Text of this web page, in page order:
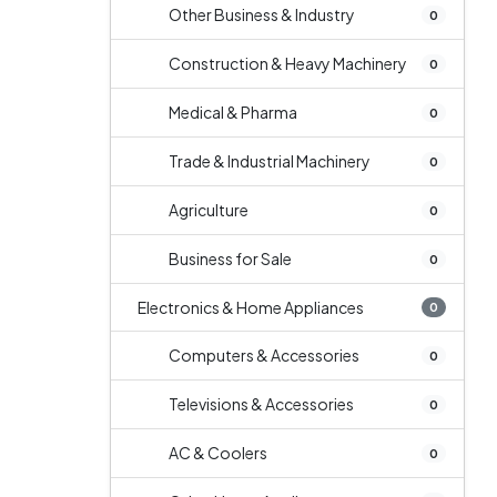
Other Business & Industry 0
Construction & Heavy Machinery 0
Medical & Pharma 0
Trade & Industrial Machinery 0
Agriculture 0
Business for Sale 0
Electronics & Home Appliances 0
Computers & Accessories 0
Televisions & Accessories 0
AC & Coolers 0